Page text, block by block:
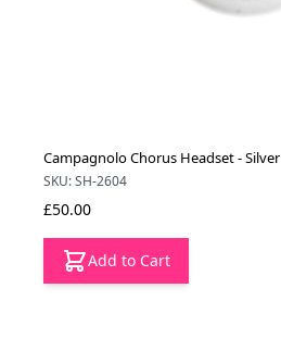
Campagnolo Chorus Headset - Silver
SKU: SH-2604
£50.00
Add to Cart